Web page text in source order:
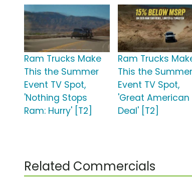
Ram Trucks Make
This the Summer
Event TV Spot,
'Nothing Stops
Ram: Hurry' [T2]
Ram Trucks
This the Summer
Event TV Spot,
'Great American
Deal' [T2]
Related Commercials